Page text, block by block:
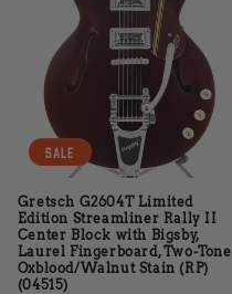
o
n
:
Sale
Gretsch G2604T Limited
Edition Streamliner Rally II
Center Block with Bigsby,
Laurel Fingerboard, Two-Tone
Oxblood/Walnut Stain (RP)
(04515)